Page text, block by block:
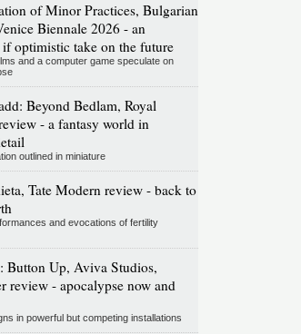
of Minor Practices, Bulgarian
Biennale 2026 - an
optimistic take on the future
and a computer game speculate on
Beyond Bedlam, Royal
- a fantasy world in
outlined in miniature
Tate Modern review - back to
and evocations of fertility
Button Up, Aviva Studios,
review - apocalypse now and
in powerful but competing installations